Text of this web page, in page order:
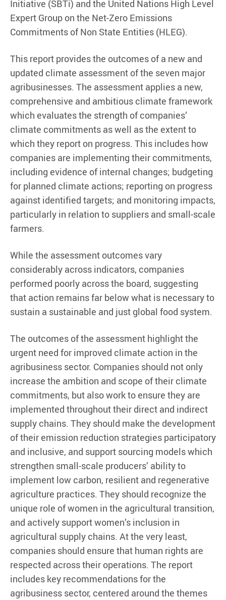
Initiative (SBTi) and the United Nations High Level
Expert Group on the Net-Zero Emissions
Commitments of Non State Entities (HLEG).
This report provides the outcomes of a new and
updated climate assessment of the seven major
agribusinesses. The assessment applies a new,
comprehensive and ambitious climate framework
which evaluates the strength of companies’
climate commitments as well as the extent to
which they report on progress. This includes how
companies are implementing their commitments,
including evidence of internal changes; budgeting
for planned climate actions; reporting on progress
against identified targets; and monitoring impacts,
particularly in relation to suppliers and small-scale
farmers.
While the assessment outcomes vary
considerably across indicators, companies
performed poorly across the board, suggesting
that action remains far below what is necessary to
sustain a sustainable and just global food system.
The outcomes of the assessment highlight the
urgent need for improved climate action in the
agribusiness sector. Companies should not only
increase the ambition and scope of their climate
commitments, but also work to ensure they are
implemented throughout their direct and indirect
supply chains. They should make the development
of their emission reduction strategies participatory
and inclusive, and support sourcing models which
strengthen small-scale producers’ ability to
implement low carbon, resilient and regenerative
agriculture practices. They should recognize the
unique role of women in the agricultural transition,
and actively support women’s inclusion in
agricultural supply chains. At the very least,
companies should ensure that human rights are
respected across their operations. The report
includes key recommendations for the
agribusiness sector, centered around the themes